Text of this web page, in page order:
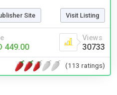
Site Visit Listing
449.00
Views
30733
(113 ratings)